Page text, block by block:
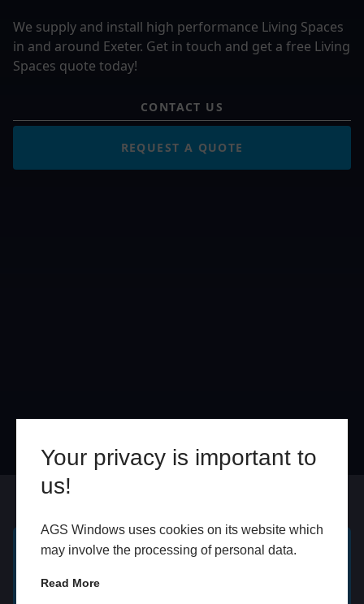
Your privacy is important to
us!
AGS Windows uses cookies on its website which
may involve the processing of personal data.
Read More
We supply and install high performance Living Spaces
in and around Exeter. Get in touch and get a free Living
Spaces quote today!
CONTACT US
REQUEST A QUOTE
QUOTE